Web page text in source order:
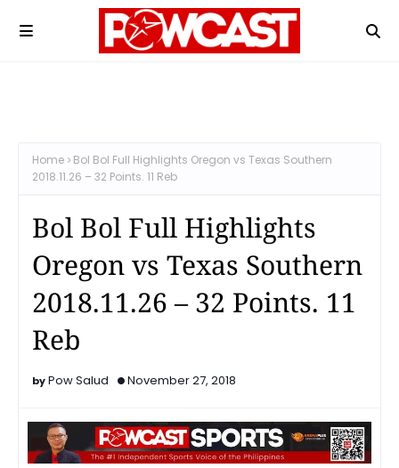
Home
Bol Bol Full Highlights Oregon vs Texas Southern
2018.11.26 – 32 Points. 11 Reb
Bol Bol Full Highlights
Oregon vs Texas Southern
2018.11.26 – 32 Points. 11
Reb
Pow Salud November 27, 2018